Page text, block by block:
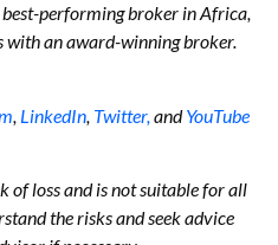
best-performing broker in Africa,
an award-winning broker.
, LinkedIn, Twitter,andYouTube
of loss and is not suitable for all
the risks and seek advice